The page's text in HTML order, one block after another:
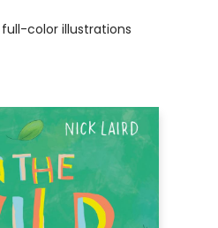
full-color illustrations